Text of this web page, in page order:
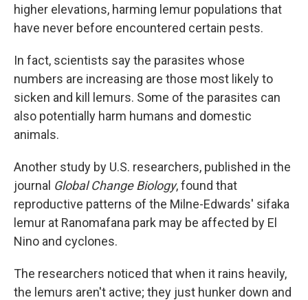
higher elevations, harming lemur populations that
have never before encountered certain pests.
In fact, scientists say the parasites whose
numbers are increasing are those most likely to
sicken and kill lemurs. Some of the parasites can
also potentially harm humans and domestic
animals.
Another study by U.S. researchers, published in the
journal Global Change Biology, found that
reproductive patterns of the Milne-Edwards' sifaka
lemur at Ranomafana park may be affected by El
Nino and cyclones.
The researchers noticed that when it rains heavily,
the lemurs aren't active; they just hunker down and